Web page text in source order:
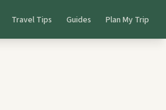
Travel Tips Guides Plan My Trip